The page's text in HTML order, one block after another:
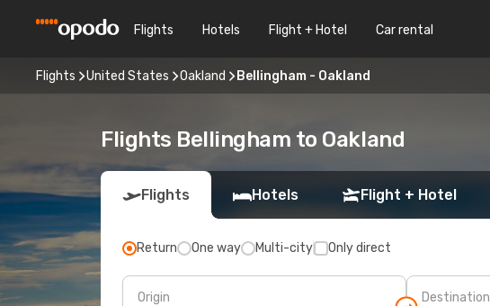
Flights Hotels Flight + Hotel Car rental
Flights United States Oakland Bellingham - Oakland
Flights Bellingham to Oakland
Flights Hotels Flight + Hotel
Return One way Multi-city Only direct
Origin Destination